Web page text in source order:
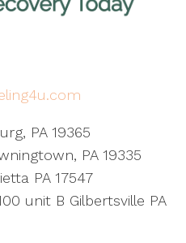
PA 19365
PA 19335
PA 17547
unit B Gilbertsville PA